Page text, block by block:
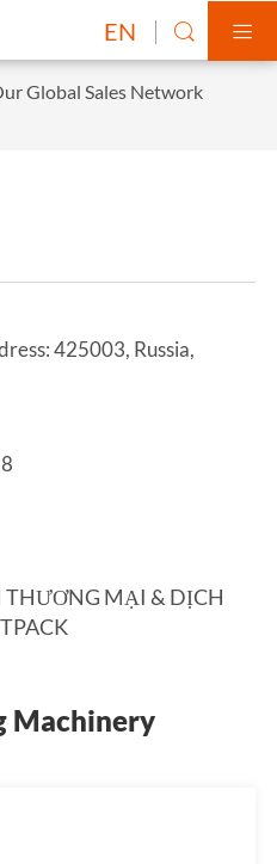
EN  
Global Sales Network
425003, Russia,
THƯƠNG MẠI & DỊCH
Machinery